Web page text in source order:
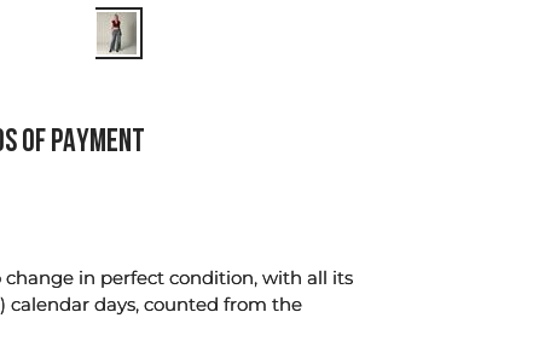
OF PAYMENT
in perfect condition, with all its
days, counted from the